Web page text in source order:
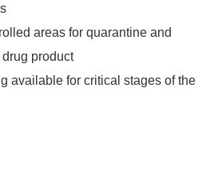
areas for quarantine and
product
available for critical stages of the